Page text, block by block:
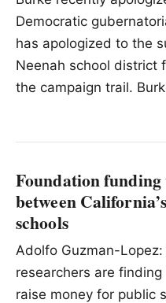
Democratic
has apologized to the
Neenah school district
the campaign trail.
Foundation funding
between
schools
Adolfo Guzman-
researchers are
raise money for public